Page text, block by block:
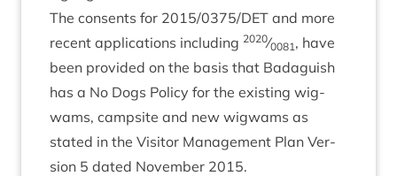
The con­sents for 2015/0375/DET and more
recent applic­a­tions includ­ing 2020⁄0081, have
been provided on the basis that Bad­aguish
has a No Dogs Policy for the exist­ing wig­
wams, camp­site and new wig­wams as
stated in the Vis­it­or Man­age­ment Plan Ver­
sion 5 dated Novem­ber 2015.